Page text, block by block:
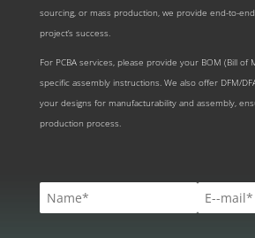
sourcing, or mass production, we provide end-to-
project’s success.
For PCBA services, please provide your BOM (Bill of
specific assembly instructions. We also offer DFM/
your designs for manufacturability and assembly,
production process.